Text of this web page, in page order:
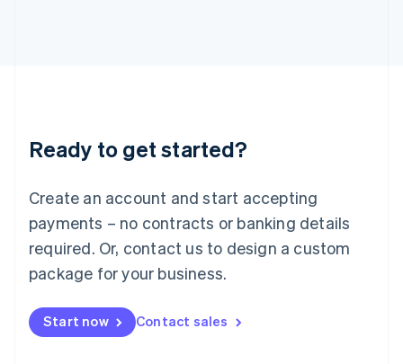
Ready to get started?
Create an account and start accepting
payments – no contracts or banking details
required. Or, contact us to design a custom
package for your business.
Start now Contact sales
Luxembourg
Français DeutschEnglish
简体中文English
English简体中文
Malta
English
Mexico
Netherlands
NederlandsEnglish